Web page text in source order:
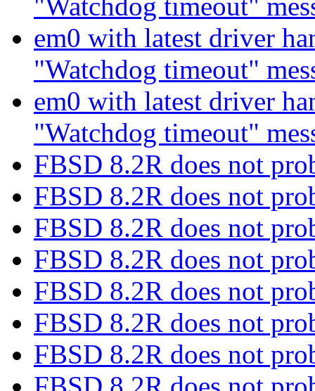
"Watchdog timeout"
em0 with latest driver
"Watchdog timeout"
em0 with latest driver
"Watchdog timeout"
FBSD 8.2R does not
FBSD 8.2R does not
FBSD 8.2R does not
FBSD 8.2R does not
FBSD 8.2R does not
FBSD 8.2R does not
FBSD 8.2R does not